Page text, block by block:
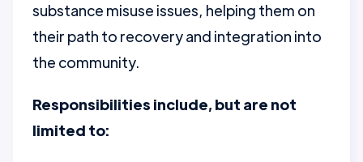
substance misuse issues, helping them on
their path to recovery and integration into
the community.
Responsibilities include, but are not
limited to: